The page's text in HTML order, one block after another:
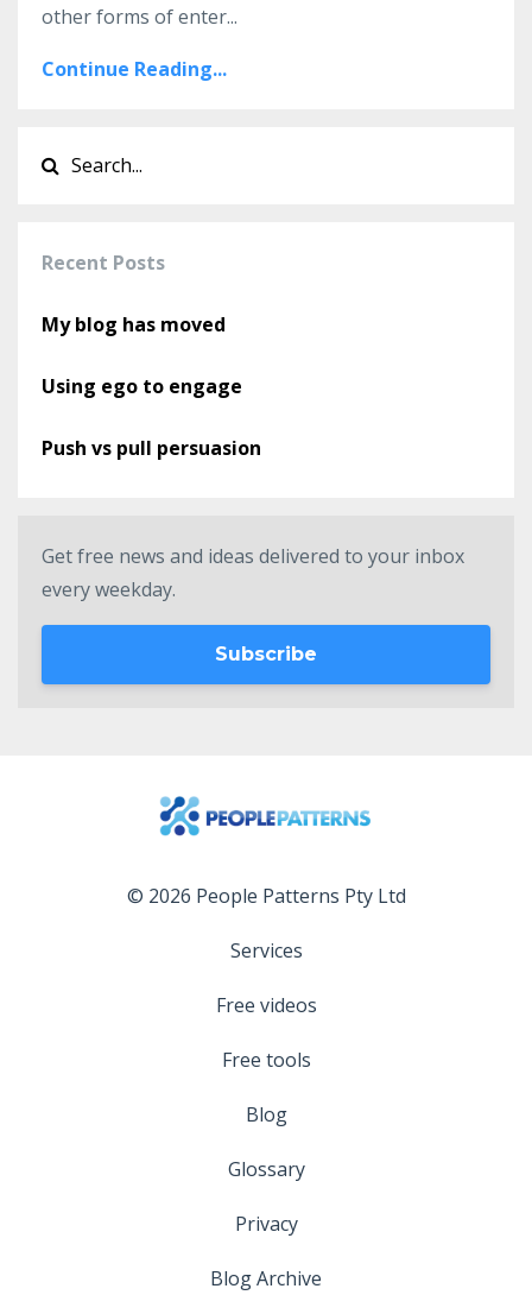
other forms of enter...
Continue Reading...
Recent Posts
My blog has moved
Using ego to engage
Push vs pull persuasion
Get free news and ideas delivered to your inbox
every weekday.
Subscribe
© 2026 People Patterns Pty Ltd
Services
Free videos
Free tools
Blog
Glossary
Privacy
Blog Archive